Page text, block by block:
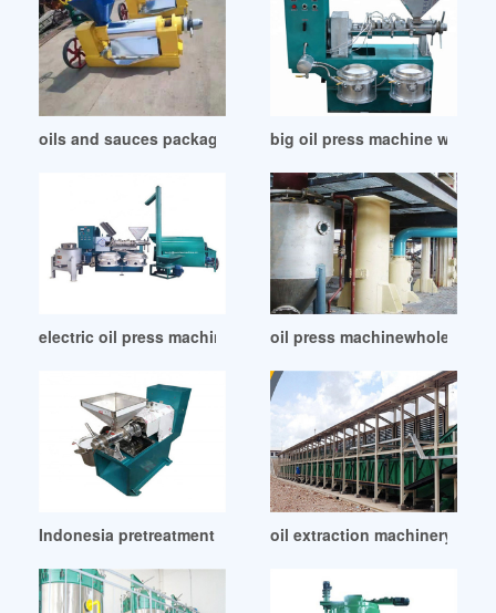
oils and sauces packaging–filling in Nigeria
big oil press machine
electric oil press machine in Kenyaoil press
Indonesia pretreatment of oil bearing seeds before pressing
oil extraction machinery